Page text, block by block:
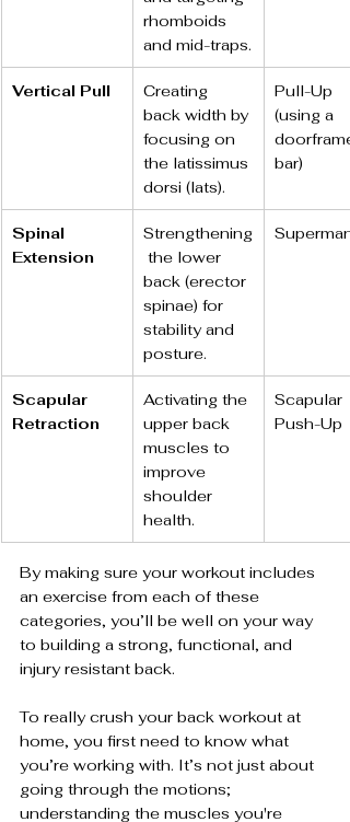
rhomboids
and mid-traps.
Vertical Pull
Creating
back width by
focusing on
the latissimus
dorsi (lats).
Pull-Up
(using a
doorframe
bar)
Spinal
Extension
Strengthening
the lower
back (erector
spinae) for
stability and
posture.
Superman
Scapular
Retraction
Activating the
upper back
muscles to
improve
shoulder
health.
Scapular
Push-Up
By making sure your workout includes
an exercise from each of these
categories, you’ll be well on your way
to building a strong, functional, and
injury resistant back.
To really crush your back workout at
home, you first need to know what
you’re working with. It’s not just about
going through the motions;
understanding the muscles you're